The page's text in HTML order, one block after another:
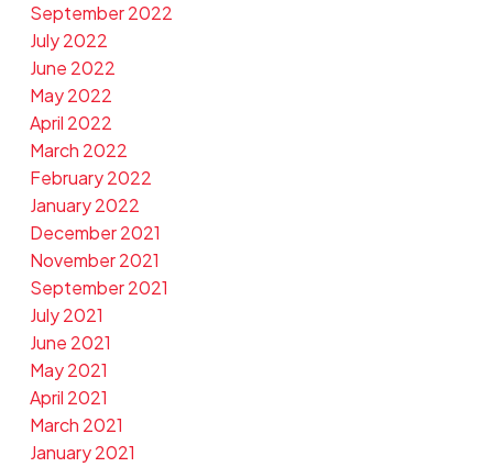
September 2022
July 2022
June 2022
May 2022
April 2022
March 2022
February 2022
January 2022
December 2021
November 2021
September 2021
July 2021
June 2021
May 2021
April 2021
March 2021
January 2021